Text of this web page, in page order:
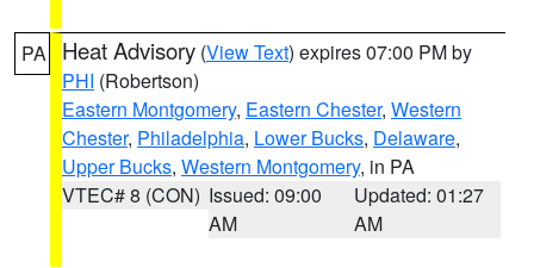
PA Heat Advisory (View Text) expires 07:00 PM by
PHI (Robertson)
Eastern Montgomery, Eastern Chester, Western
Chester, Philadelphia, Lower Bucks, Delaware,
Upper Bucks, Western Montgomery, in PA
VTEC# 8 (CON) Issued: 09:00
AM
Updated: 01:27
AM